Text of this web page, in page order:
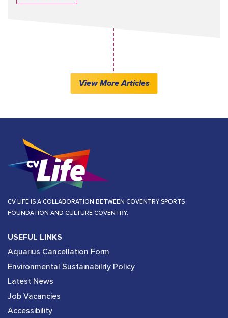
View More Articles
CV LIFE IS A COLLABORATION BETWEEN COVENTRY SPORTS
FOUNDATION AND CULTURE COVENTRY.
USEFUL LINKS
Aquarius Cancellation Form
Environmental Sustainability Policy
Latest News
Job Vacancies
Accessibility